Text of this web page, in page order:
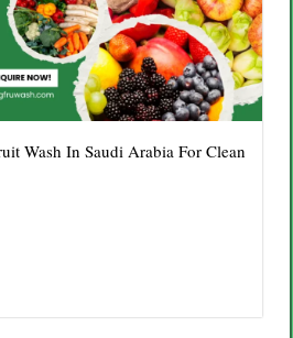
Wash In Saudi Arabia For Clean